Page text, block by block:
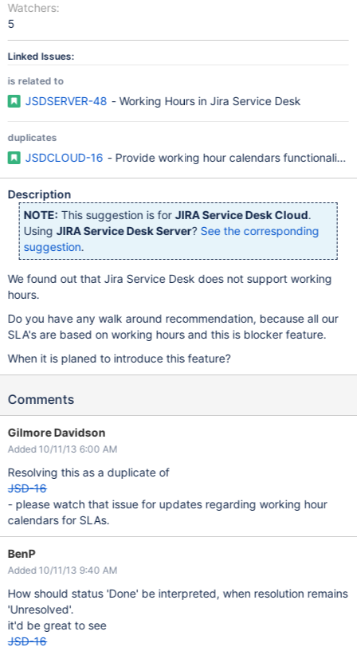
Watchers:
5
Linked Issues:
is related to
JSDSERVER-48 - Working Hours in Jira Service Desk
duplicates
JSDCLOUD-16 - Provide working hour calendars functionality
Description
NOTE: This suggestion is forJIRA Service Desk Cloud.
UsingJIRA Service Desk Server? See the corresponding
suggestion.
We found out that Jira Service Desk does not support working
hours.
Do you have any walk around recommendation, because all our
SLA's are based on working hours and this is blocker feature.
When it is planed to introduce this feature?
Comments
Gilmore Davidson
Added 10/11/13 6:00 AM
Resolving this as a duplicate of
JSD-16
- please watch that issue for updates regarding working hour
calendars for SLAs.
BenP
Added 10/11/13 9:40 AM
How should status 'Done' be interpreted, when resolution remains
'Unresolved'.
it'd be great to see
JSD-16